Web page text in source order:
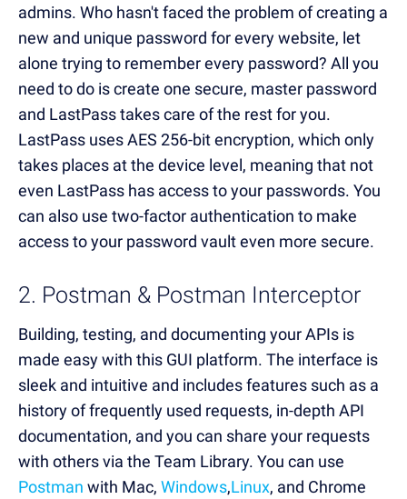
admins. Who hasn't faced the problem of creating a
new and unique password for every website, let
alone trying to remember every password? All you
need to do is create one secure, master password
and LastPass takes care of the rest for you.
LastPass uses AES 256-bit encryption, which only
takes places at the device level, meaning that not
even LastPass has access to your passwords. You
can also use two-factor authentication to make
access to your password vault even more secure.
2. Postman & Postman Interceptor
Building, testing, and documenting your APIs is
made easy with this GUI platform. The interface is
sleek and intuitive and includes features such as a
history of frequently used requests, in-depth API
documentation, and you can share your requests
with others via the Team Library. You can use
Postman with Mac, Windows,Linux, and Chrome